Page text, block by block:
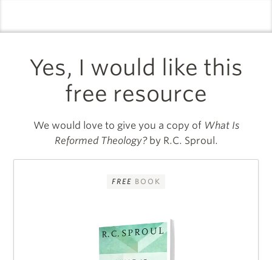
Yes, I would like this
free resource
We would love to give you a copy of What Is
Reformed Theology?by R.C. Sproul.
FREE BOOK